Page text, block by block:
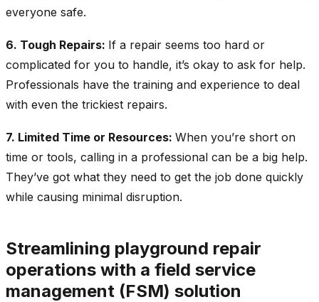
everyone safe.
6. Tough Repairs: If a repair seems too hard or
complicated for you to handle, it’s okay to ask for help.
Professionals have the training and experience to deal
with even the trickiest repairs.
7. Limited Time or Resources: When you’re short on
time or tools, calling in a professional can be a big help.
They’ve got what they need to get the job done quickly
while causing minimal disruption.
Streamlining playground repair
operations with a field service
management (FSM) solution